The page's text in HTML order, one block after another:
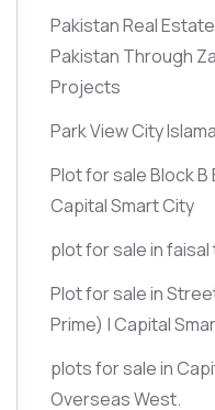
Pakistan Real
Pakistan Through
Projects
Park View City
Plot for sale Block B
Capital Smart City
plot for sale in
Plot for sale in
Prime) | Capital
plots for sale in
Overseas West.